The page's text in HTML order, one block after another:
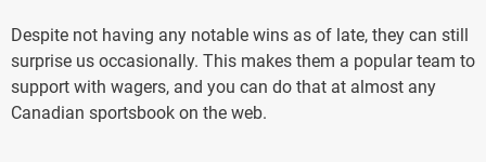
Despite not having any notable wins as of late, they can still
surprise us occasionally. This makes them a popular team to
support with wagers, and you can do that at almost any
Canadian sportsbook on the web.